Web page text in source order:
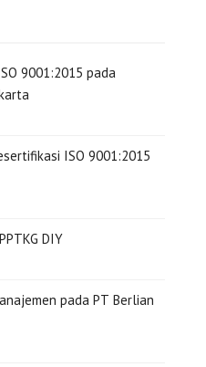
9001:2015 pada
ISO 9001:2015
DIY
pada PT Berlian